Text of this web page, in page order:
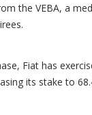
the VEBA, a
Fiat has
its stake to